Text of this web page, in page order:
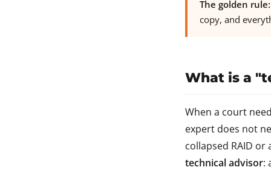
The golden rule:
copy, and
What is a
When a court
expert does not
collapsed RAID
technical advisor: